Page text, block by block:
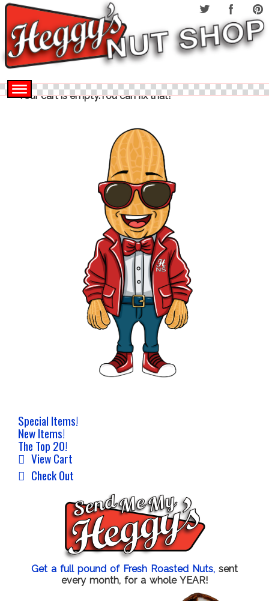
Your cart is empty.You can fix that!
Special Items!
New Items!
The Top 20!
View Cart
Check Out
Get a full pound of Fresh Roasted Nuts, sent
every month, for a whole YEAR!